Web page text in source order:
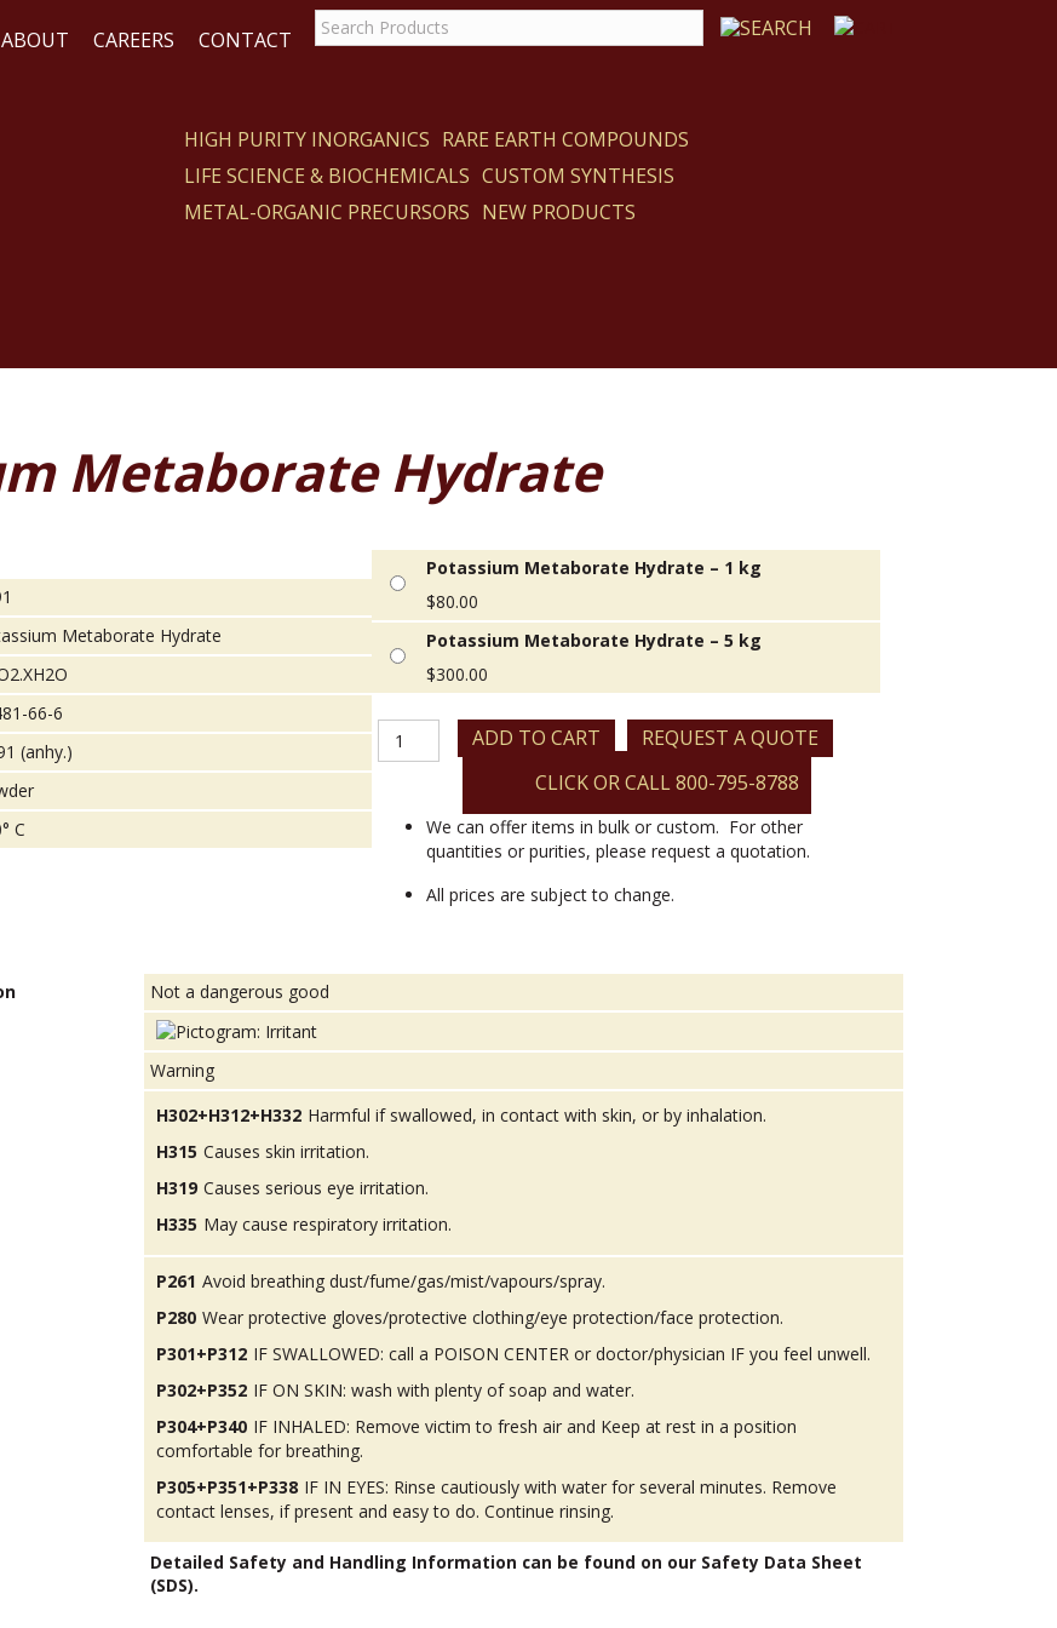
ABOUT CAREERS CONTACT
HIGH PURITY INORGANICS RARE EARTH COMPOUNDS
LIFE SCIENCE & BIOCHEMICALS CUSTOM SYNTHESIS
METAL-ORGANIC PRECURSORS NEW PRODUCTS
Metaborate Hydrate
Metaborate Hydrate
66-6
(anhy.)
C
Potassium Metaborate Hydrate – 1 kg
$80.00
Potassium Metaborate Hydrate – 5 kg
$300.00
Potassium
Metaborate
ADD TO CART
REQUEST A QUOTE
CLICK OR CALL 800-795-8788
We can offer items in bulk or custom. For other
quantities or purities, please request a quotation.
All prices are subject to change.
Not a dangerous good
Warning
H302+H312+H332 Harmful if swallowed, in contact with skin, or by inhalation.
H315 Causes skin irritation.
H319 Causes serious eye irritation.
H335 May cause respiratory irritation.
P261 Avoid breathing dust/fume/gas/mist/vapours/spray.
P280 Wear protective gloves/protective clothing/eye protection/face protection.
P301+P312 IF SWALLOWED: call a POISON CENTER or doctor/physician IF you feel unwell.
P302+P352 IF ON SKIN: wash with plenty of soap and water.
P304+P340 IF INHALED: Remove victim to fresh air and Keep at rest in a position
comfortable for breathing.
P305+P351+P338 IF IN EYES: Rinse cautiously with water for several minutes. Remove
contact lenses, if present and easy to do. Continue rinsing.
Detailed Safety and Handling Information can be found on our Safety Data Sheet
(SDS).